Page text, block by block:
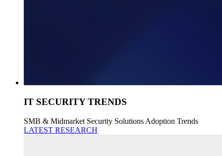
IT SECURITY TRENDS
SMB & Midmarket Security Solutions Adoption Trends
LATEST RESEARCH